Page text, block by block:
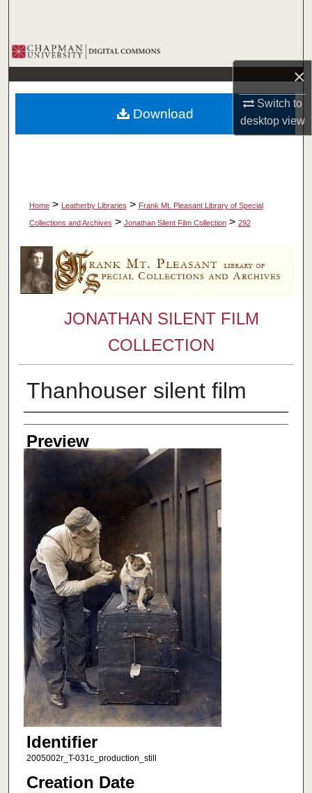
×
Switch to
desktopview
Browse Collections
My Account
About
Home > Leatherby Libraries > Frank Mt. Pleasant Library of Special
Collections and Archives > Jonathan Silent Film Collection > 292
JONATHAN SILENT FILM
COLLECTION
Thanhouser silent film
Creator
Preview
Identifier
2005002r_T-031c_production_still
Creation Date
Download